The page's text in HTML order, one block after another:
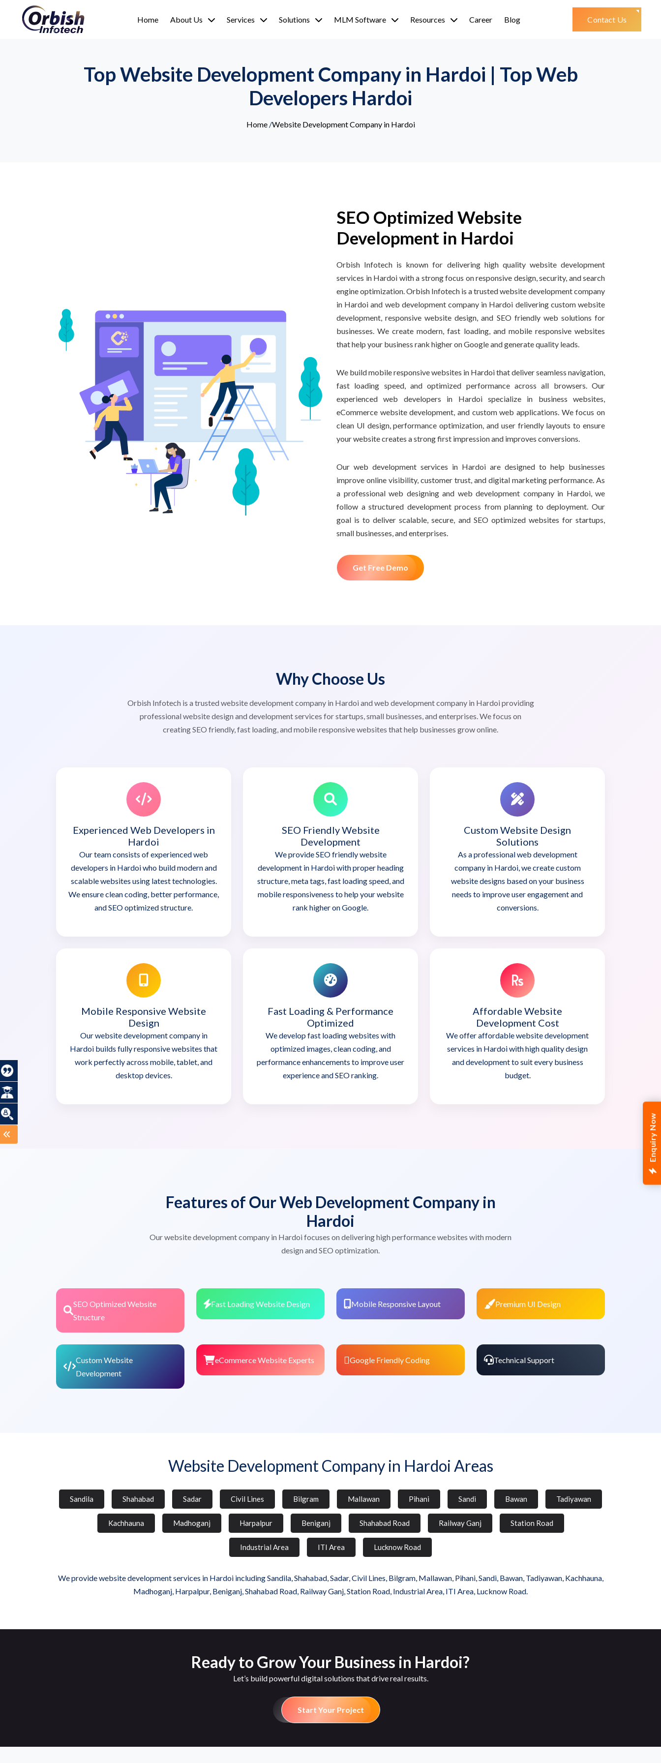
Enquiry Now
Home About Us Services Solutions MLM Software Resources Career Blog Contact Us
Top Website Development Company in Hardoi | Top Web
Developers Hardoi
Home/Website Development Company in Hardoi
SEO Optimized Website
Development in Hardoi
Orbish Infotech is known for delivering high quality website development
services in Hardoi with a strong focus on responsive design, security, and search
engine optimization. Orbish Infotech is a trusted website development company
in Hardoi and web development company in Hardoi delivering custom website
development, responsive website design, and SEO friendly web solutions for
businesses. We create modern, fast loading, and mobile responsive websites
that help your business rank higher on Google and generate quality leads.
We build mobile responsive websites in Hardoi that deliver seamless navigation,
fast loading speed, and optimized performance across all browsers. Our
experienced web developers in Hardoi specialize in business websites,
eCommerce website development, and custom web applications. We focus on
clean UI design, performance optimization, and user friendly layouts to ensure
your website creates a strong first impression and improves conversions.
Our web development services in Hardoi are designed to help businesses
improve online visibility, customer trust, and digital marketing performance. As
a professional web designing and web development company in Hardoi, we
follow a structured development process from planning to deployment. Our
goal is to deliver scalable, secure, and SEO optimized websites for startups,
small businesses, and enterprises.
Get Free Demo
Why Choose Us
Orbish Infotech is a trusted website development company in Hardoi and web development company in Hardoi providing
professional website design and development services for startups, small businesses, and enterprises. We focus on
creating SEO friendly, fast loading, and mobile responsive websites that help businesses grow online.
Experienced Web Developers in
Hardoi
Our team consists of experienced web
developers in Hardoi who build modern and
scalable websites using latest technologies.
We ensure clean coding, better performance,
and SEO optimized structure.
SEO Friendly Website
Development
We provide SEO friendly website
development in Hardoi with proper heading
structure, meta tags, fast loading speed, and
mobile responsiveness to help your website
rank higher on Google.
Custom Website Design
Solutions
As a professional web development
company in Hardoi, we create custom
website designs based on your business
needs to improve user engagement and
conversions.
Mobile Responsive Website
Design
Our website development company in
Hardoi builds fully responsive websites that
work perfectly across mobile, tablet, and
desktop devices.
Fast Loading & Performance
Optimized
We develop fast loading websites with
optimized images, clean coding, and
performance enhancements to improve user
experience and SEO ranking.
Affordable Website
Development Cost
We offer affordable website development
services in Hardoi with high quality design
and development to suit every business
budget.
Features of Our Web Development Company in
Hardoi
Our website development company in Hardoi focuses on delivering high performance websites with modern
design and SEO optimization.
SEO Optimized Website
Structure
Fast Loading Website Design Mobile Responsive Layout Premium UI Design
Custom Website
Development
eCommerce Website Experts Google Friendly Coding Technical Support
Website Development Company in Hardoi Areas
Sandila Shahabad Sadar Civil Lines Bilgram Mallawan Pihani Sandi Bawan Tadiyawan
Kachhauna Madhoganj Harpalpur Beniganj Shahabad Road Railway Ganj Station Road
Industrial Area ITI Area Lucknow Road
We provide website development services in Hardoi including Sandila, Shahabad, Sadar, Civil Lines, Bilgram, Mallawan, Pihani, Sandi, Bawan, Tadiyawan, Kachhauna,
Madhoganj, Harpalpur, Beniganj, Shahabad Road, Railway Ganj, Station Road, Industrial Area, ITI Area, Lucknow Road.
Ready to Grow Your Business in Hardoi?
Let’s build powerful digital solutions that drive real results.
Start Your Project